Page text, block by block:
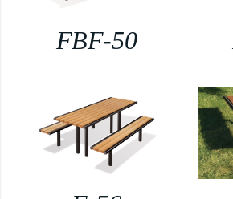
FBF-50